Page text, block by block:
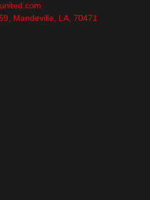
Mandeville, LA, 70471